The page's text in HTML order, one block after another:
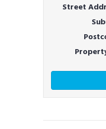
Street